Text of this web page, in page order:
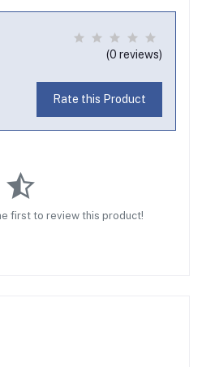
(0 reviews)
Rate this Product
first to review this product!